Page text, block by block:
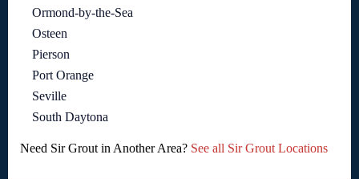
Ormond-by-the-Sea
Osteen
Pierson
Port Orange
Seville
South Daytona
Need Sir Grout in Another Area? See all Sir Grout Locations